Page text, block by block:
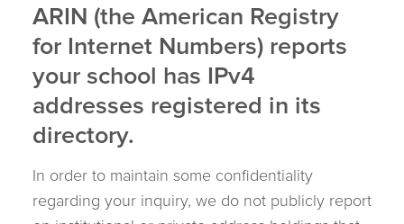
ARIN (the American Registry
for Internet Numbers) reports
your school has IPv4
addresses registered in its
directory.
In order to maintain some confidentiality
regarding your inquiry, we do not publicly report